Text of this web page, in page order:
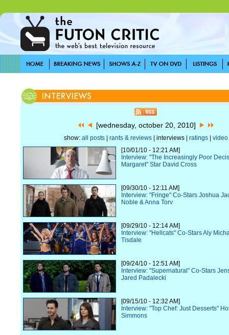
[wednesday, october 20, 2010]
show: all posts| rants & reviews| interviews | ratings| video
[10/01/10 - 12:21 AM]
Interview: "The Increasingly Poor
Margaret" Star David Cross
[09/30/10 - 12:11 AM]
Interview: "Fringe" Co-Stars Joshua
Noble & Anna Torv
[09/29/10 - 12:14 AM]
Interview: "Hellcats" Co-Stars Aly
Tisdale
[09/24/10 - 12:51 AM]
Interview: "Supernatural" Co-Stars
Jared Padalecki
[09/15/10 - 12:32 AM]
Interview: "Top Chef: Just Desserts"
Simmons